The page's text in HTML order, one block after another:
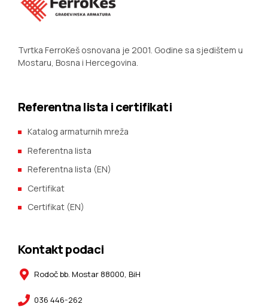
Tvrtka FerroKeš osnovana je 2001. Godine sa sjedištem u
Mostaru, Bosna i Hercegovina.
Referentna lista i certifikati
Katalog armaturnih mreža
Referentna lista
Referentna lista (EN)
Certifikat
Certifikat (EN)
Kontakt podaci
Rodoč bb. Mostar 88000, BiH
036 446-262